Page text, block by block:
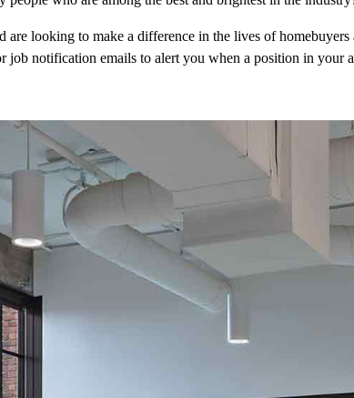
are looking to make a difference in the lives of
job notification emails to alert you when a position in your